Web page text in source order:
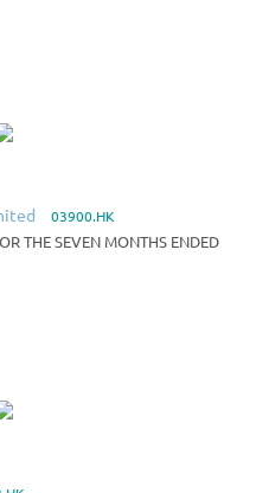
03900.HK
THE SEVEN MONTHS ENDED